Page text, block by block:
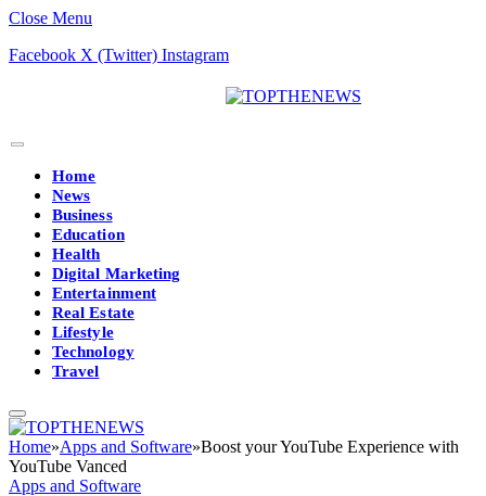
Close Menu
Facebook X (Twitter) Instagram
Home
News
Business
Education
Health
Digital Marketing
Entertainment
Real Estate
Lifestyle
Technology
Travel
Home»Apps and Software»Boost your YouTube Experience with
YouTube Vanced
Apps and Software